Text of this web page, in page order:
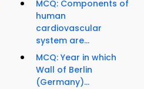
MCQ: Components of
human
cardiovascular
system are...
MCQ: Year in which
Wall of Berlin
(Germany)...